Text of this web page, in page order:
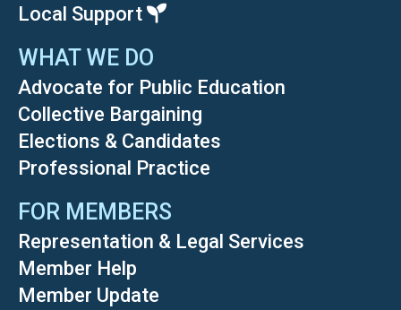
Local Support
WHAT WE DO
Advocate for Public Education
Collective Bargaining
Elections & Candidates
Professional Practice
FOR MEMBERS
Representation & Legal Services
Member Help
Member Update